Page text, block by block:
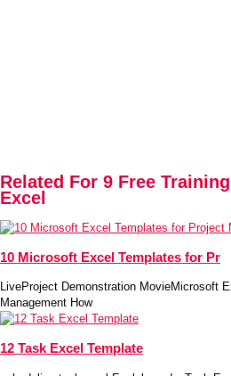
Related For 9 Free
Excel
10 Microsoft Excel Templates for Pr
LiveProject Demonstration MovieMicrosoft
Management How
12 Task Excel Template